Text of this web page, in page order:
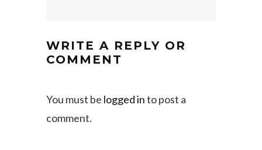
WRITE A REPLY OR
COMMENT
You must be logged into post a
comment.